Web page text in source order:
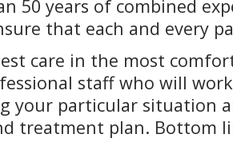
50 years of combined
that each and every
care in the most
staff who will
your particular situation
treatment plan. Bottom